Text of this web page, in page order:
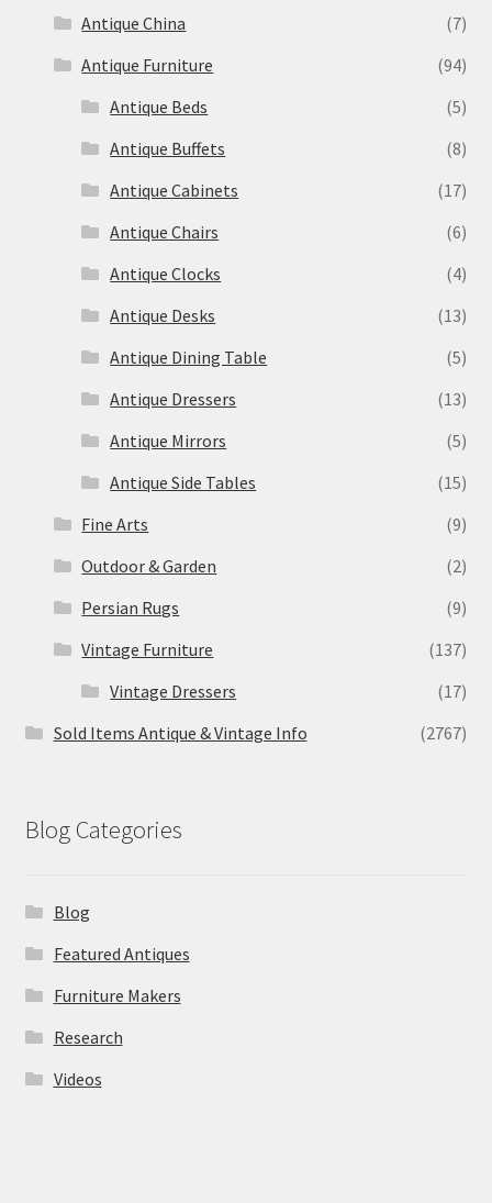
Antique China
(7)
Antique Furniture
(94)
Antique Beds
(5)
Antique Buffets
(8)
Antique Cabinets
(17)
Antique Chairs
(6)
Antique Clocks
(4)
Antique Desks
(13)
Antique Dining Table
(5)
Antique Dressers
(13)
Antique Mirrors
(5)
Antique Side Tables
(15)
Fine Arts
(9)
Outdoor & Garden
(2)
Persian Rugs
(9)
Vintage Furniture
(137)
Vintage Dressers
(17)
Sold Items Antique & Vintage Info
(2767)
Blog Categories
Blog
Featured Antiques
Furniture Makers
Research
Videos